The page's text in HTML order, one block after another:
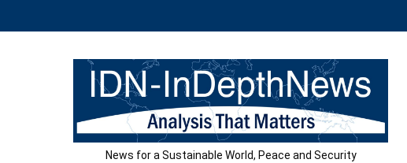
News for a Sustainable World, Peace and Security